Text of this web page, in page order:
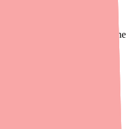
Cost Structure
and has been on the
carries a high retail
patient population —
parasite infections.